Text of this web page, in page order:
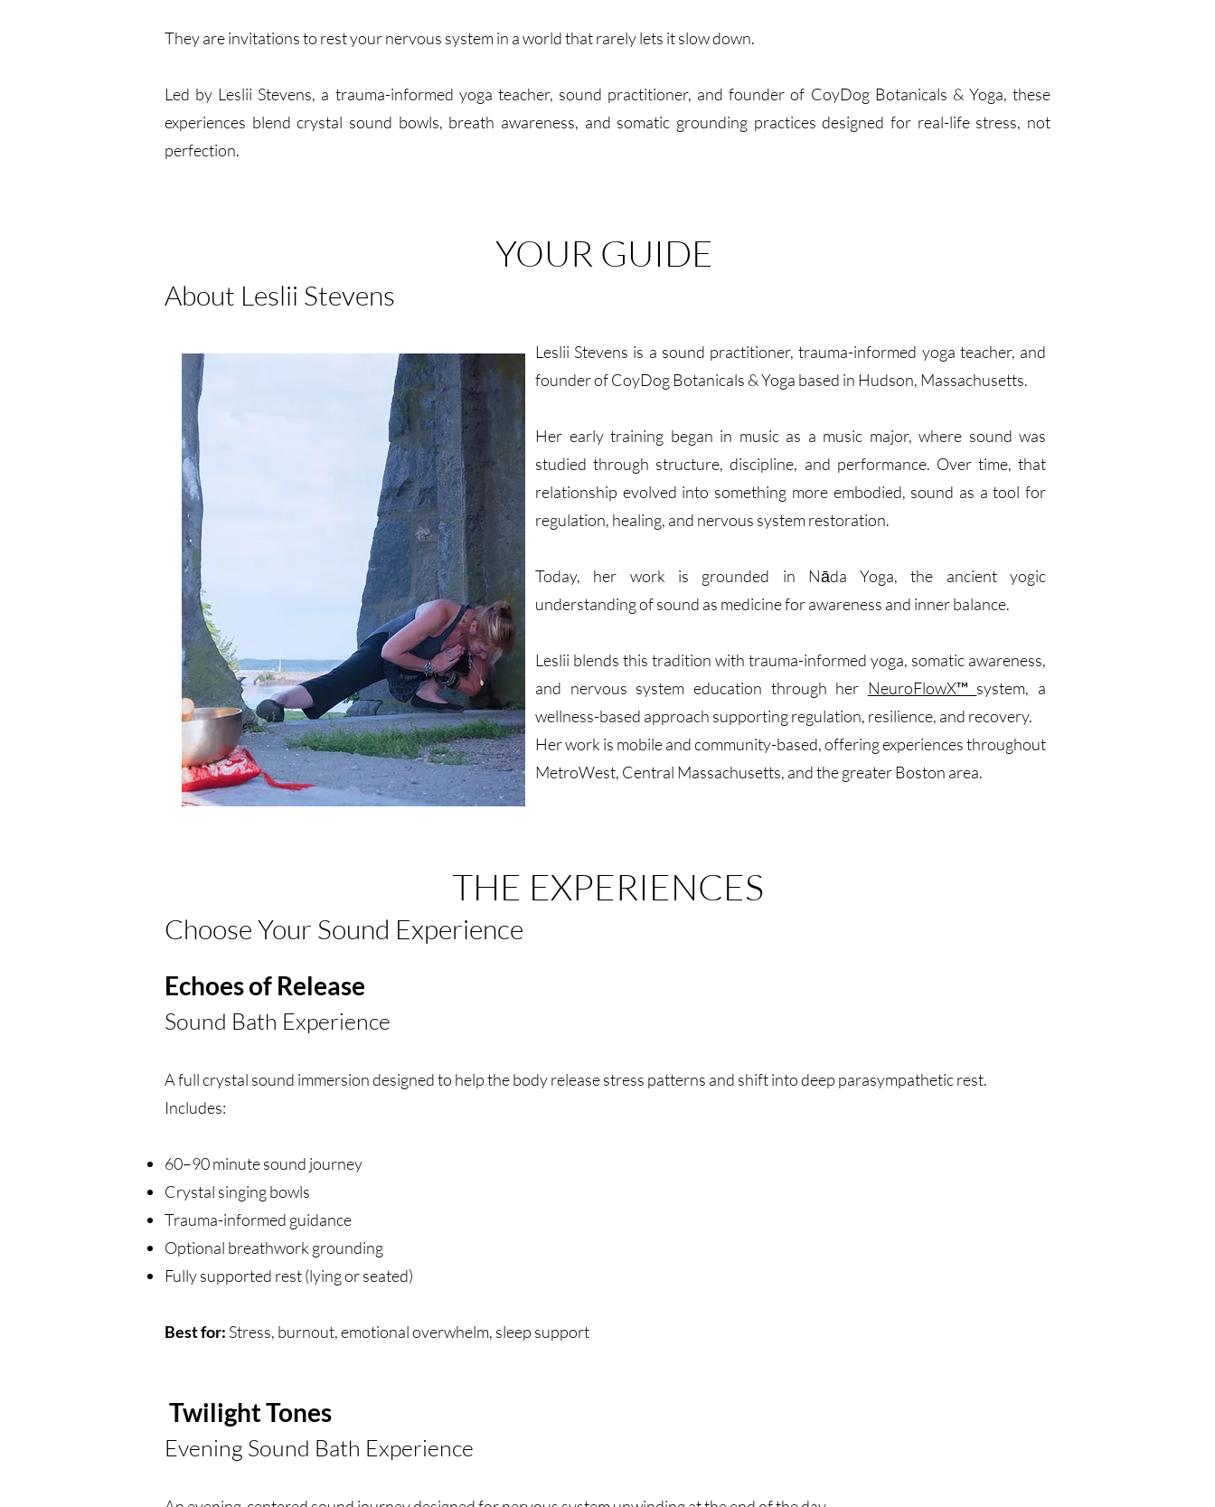
They are invitations to rest your nervous system in a world that rarely lets it slow down.
Led by Leslii Stevens, a trauma-informed yoga teacher, sound practitioner, and founder of CoyDog Botanicals & Yoga, these
experiences blend crystal sound bowls, breath awareness, and somatic grounding practices designed for real-life stress, not
perfection.
YOUR GUIDE
About Leslii Stevens
Leslii Stevens is a sound practitioner, trauma-informed yoga teacher, and
founder of CoyDog Botanicals & Yoga based in Hudson, Massachusetts.
Her early training began in music as a music major, where sound was
studied through structure, discipline, and performance. Over time, that
relationship evolved into something more embodied, sound as a tool for
regulation, healing, and nervous system restoration.
Today, her work is grounded in Nāda Yoga, the ancient yogic
understanding of sound as medicine for awareness and inner balance.
Leslii blends this tradition with trauma-informed yoga, somatic awareness,
and nervous system education through her NeuroFlowX™ system, a
wellness-based approach supporting regulation, resilience, and recovery.
Her work is mobile and community-based, offering experiences throughout
MetroWest, Central Massachusetts, and the greater Boston area.
THE EXPERIENCES
Choose Your Sound Experience
Echoes of Release
Sound Bath Experience
A full crystal sound immersion designed to help the body release stress patterns and shift into deep parasympathetic rest.
Includes:
60–90 minute sound journey
Crystal singing bowls
Trauma-informed guidance
Optional breathwork grounding
Fully supported rest (lying or seated)
Best for: Stress, burnout, emotional overwhelm, sleep support
Twilight Tones
Evening Sound Bath Experience